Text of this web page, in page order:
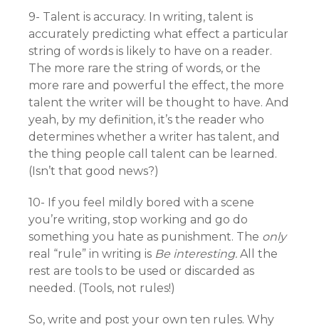
9- Talent is accuracy. In writing, talent is
accurately predicting what effect a particular
string of words is likely to have on a reader.
The more rare the string of words, or the
more rare and powerful the effect, the more
talent the writer will be thought to have. And
yeah, by my definition, it’s the reader who
determines whether a writer has talent, and
the thing people call talent can be learned.
(Isn’t that good news?)
10- If you feel mildly bored with a scene
you’re writing, stop working and go do
something you hate as punishment. The only
real “rule” in writing is Be interesting. All the
rest are tools to be used or discarded as
needed. (Tools, not rules!)
So, write and post your own ten rules. Why